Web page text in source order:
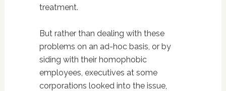
treatment.
But rather than dealing with these
problems on an ad-hoc basis, or by
siding with their homophobic
employees, executives at some
corporations looked into the issue,